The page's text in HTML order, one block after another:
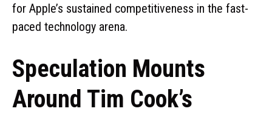
for Apple’s sustained competitiveness in the fast-
paced technology arena.
Speculation Mounts
Around Tim Cook’s